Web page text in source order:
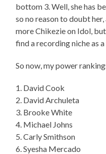
bottom 3. Well, she has
so no reason to doubt
more Chikezie on Idol,
find a recording niche as
So now, my power
1. David Cook
2. David Archuleta
3. Brooke White
4. Michael Johns
5. Carly Smithson
6. Syesha Mercado